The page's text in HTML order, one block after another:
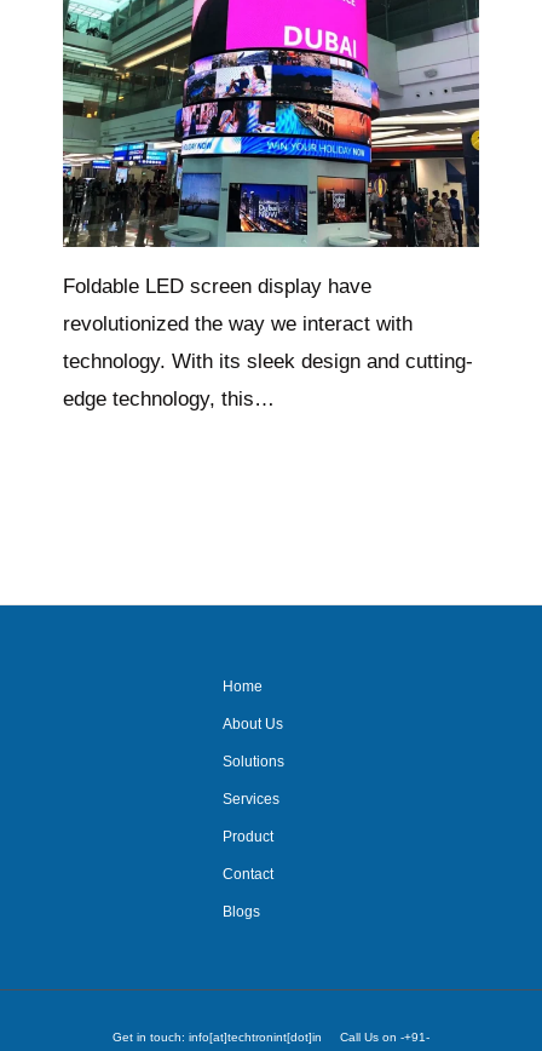
Foldable LED screen display have
revolutionized the way we interact with
technology. With its sleek design and cutting-
edge technology, this…
Home
About Us
Solutions
Services
Product
Contact
Blogs
Get in touch: info[at]techtronint[dot]in Call Us on -+91-